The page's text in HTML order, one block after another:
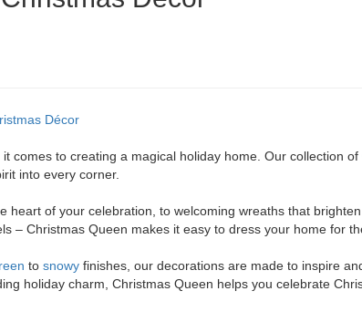
Décor
comes to creating a magical holiday home. Our collection of
into every corner.
heart of your celebration, to welcoming wreaths that
– Christmas Queen makes it easy to dress your home for
to snowy finishes, our decorations are made to inspire
holiday charm, Christmas Queen helps you celebrate